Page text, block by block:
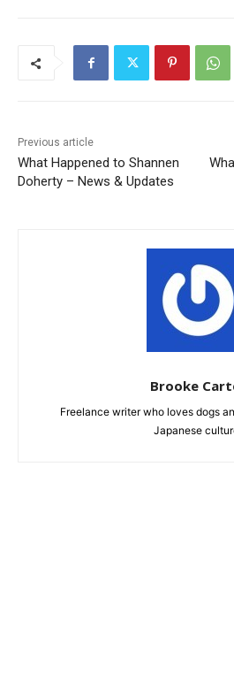
Previous article
What Happened to Shannen
Doherty – News & Updates
Brooke
Freelance writer who loves dogs
Japanese